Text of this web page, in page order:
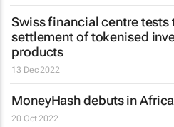
Swiss financial centre tests
settlement of tokenised
products
13 Dec 2022
MoneyHash debuts in Africa
20 Oct 2022